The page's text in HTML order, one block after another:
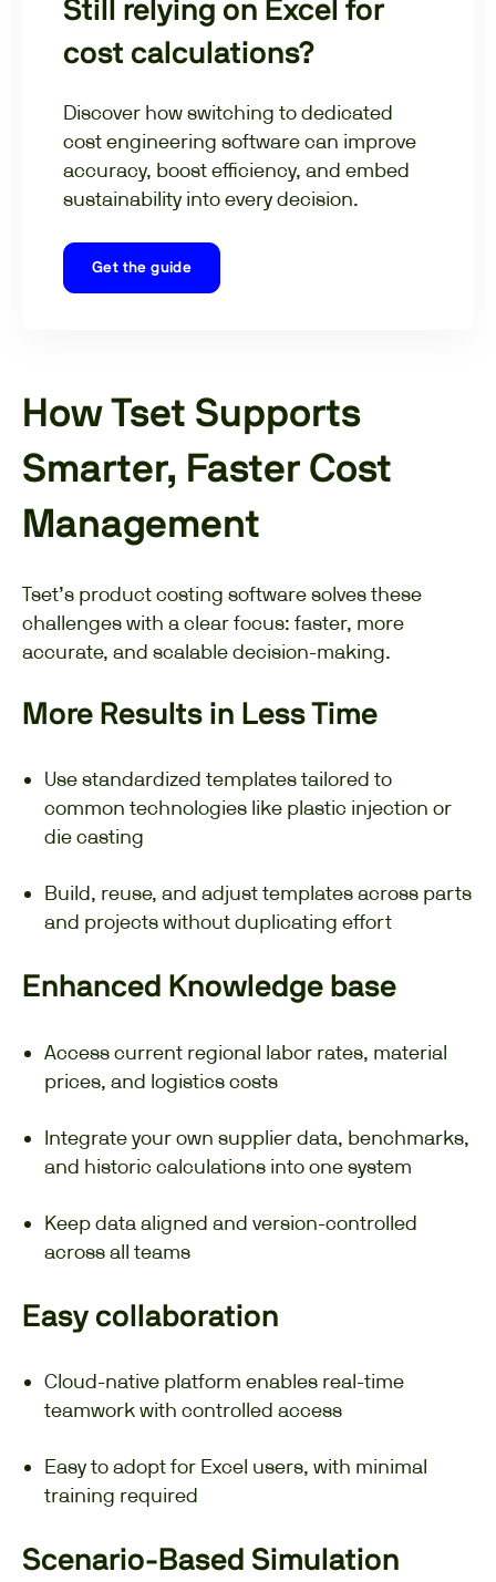
Still relying on Excel for
cost calculations?
Discover how switching to dedicated
cost engineering software can improve
accuracy, boost efficiency, and embed
sustainability into every decision.
Get the guide
How Tset Supports
Smarter, Faster Cost
Management
Tset’s product costing software solves these
challenges with a clear focus: faster, more
accurate, and scalable decision-making.
More Results in Less Time
Use standardized templates tailored to
common technologies like plastic injection or
die casting
Build, reuse, and adjust templates across parts
and projects without duplicating effort
Enhanced Knowledge base
Access current regional labor rates, material
prices, and logistics costs
Integrate your own supplier data, benchmarks,
and historic calculations into one system
Keep data aligned and version-controlled
across all teams
Easy collaboration
Cloud-native platform enables real-time
teamwork with controlled access
Easy to adopt for Excel users, with minimal
training required
Scenario-Based Simulation